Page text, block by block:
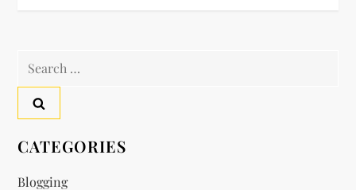
Search
CATEGORIES
Blogging